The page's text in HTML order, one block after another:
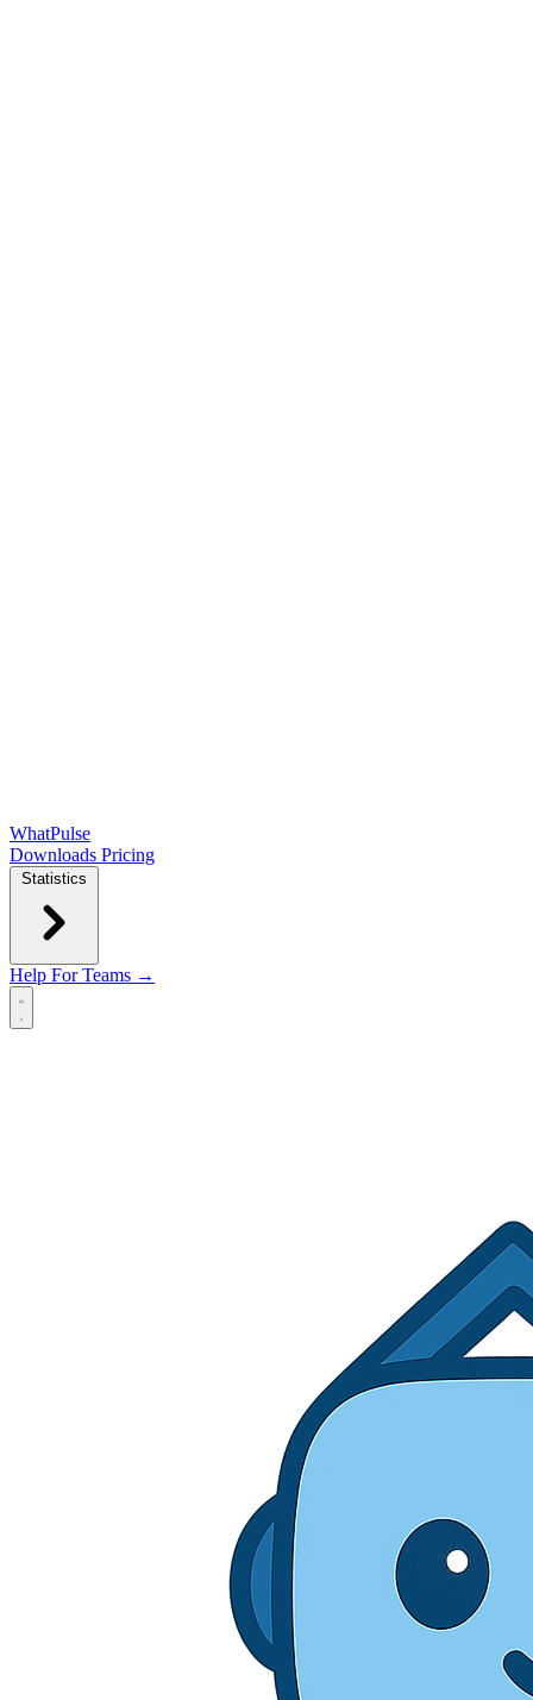
WhatPulse
Downloads Pricing
Statistics
Help For Teams →
Open main menu